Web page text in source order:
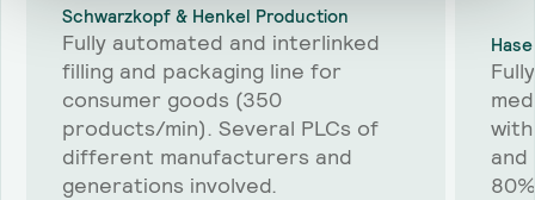
Schwarzkopf & Henkel Production
Fully automated and interlinked
filling and packaging line for
consumer goods (350
products/min). Several PLCs of
different manufacturers and
generations involved.